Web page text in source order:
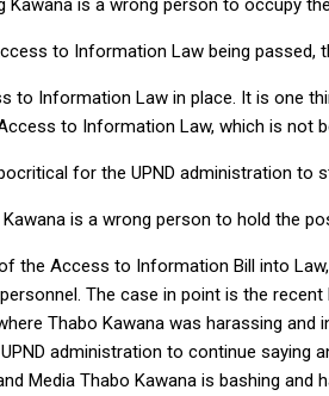
Kawana is a wrong person to occupy
to Information Law being
to Information Law in place. It is one
to Information Law, which is not
for the UPND administration to
is a wrong person to hold the
the Access to Information Bill into
The case in point is the
Thabo Kawana was harassing
administration to continue
Media Thabo Kawana is bashing